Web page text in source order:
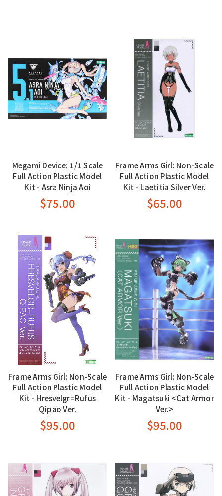
Megami Device: 1/1 Scale
Full Action Plastic Model
Kit - Asra Ninja Aoi
$75.00
Frame Arms Girl: Non-Scale
Full Action Plastic Model
Kit - Laetitia Silver Ver.
$65.00
Frame Arms Girl: Non-Scale
Full Action Plastic Model
Kit - Hresvelgr=Rufus
Qipao Ver.
$95.00
Frame Arms Girl: Non-Scale
Full Action Plastic Model
Kit - Magatsuki <Cat Armor
Ver.>
$95.00